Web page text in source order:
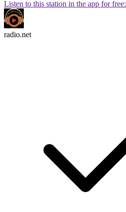
Listen to this station in the app for free:
radio.net